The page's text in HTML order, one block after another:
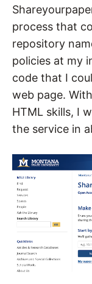
process that
repository
policies at my
code that I
web page.
HTML skills, I
the service in